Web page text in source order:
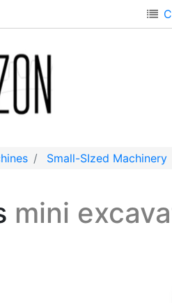
Small-SIzed Machinery
mini